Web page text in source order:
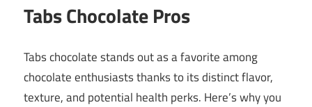
Tabs Chocolate Pros
Tabs chocolate stands out as a favorite among
chocolate enthusiasts thanks to its distinct flavor,
texture, and potential health perks. Here’s why you